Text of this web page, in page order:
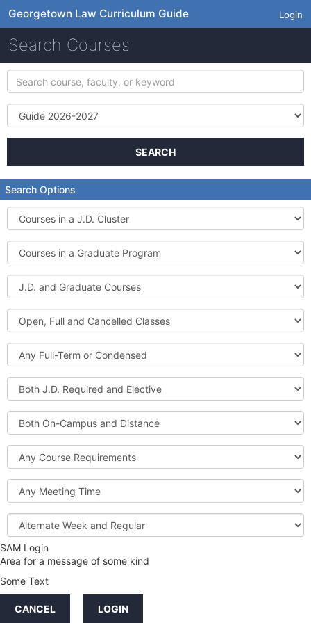
Georgetown Law Curriculum Guide Login
Search Courses
Search
course,
faculty,
keyword
Term
SEARCH
Search Options
Courses
in
a
J.D.
Cluster
Courses
in
a
Graduate
Program
J.D.
and
Graduate
Courses
Open,
Full
and
Cancelled
Classes
Full-
Term
or
Condensed
Both
J.D.
Required
and
Elective
Both
On-
Campus
and
Distance
Course
Requirements
Meeting
Time
Alternate
Week
and
Regular
Credit
Hours
SAM Login
Area for a message of some kind
Some Text
CANCEL LOGIN